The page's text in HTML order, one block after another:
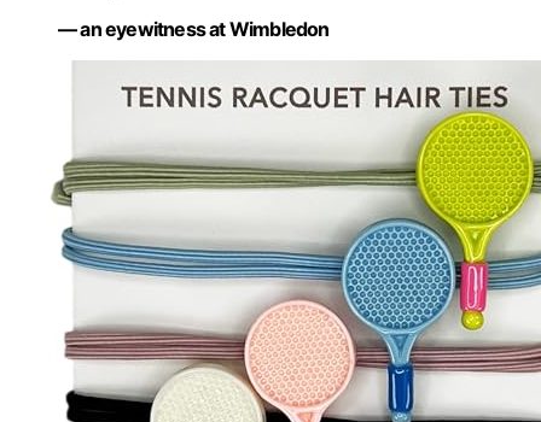
— an eyewitness at Wimbledon